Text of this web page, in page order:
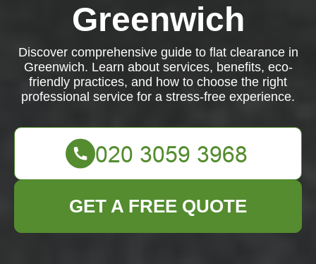
Greenwich
Discover comprehensive guide to flat clearance in
Greenwich. Learn about services, benefits, eco-
friendly practices, and how to choose the right
professional service for a stress-free experience.
GET A FREE QUOTE